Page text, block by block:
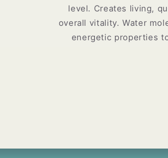
level. Creates living,
overall vitality. Water
energetic properties